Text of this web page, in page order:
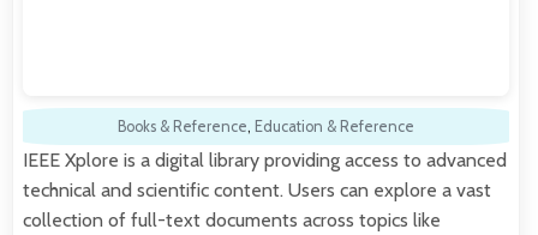
Books & Reference, Education & Reference
IEEE Xplore is a digital library providing access to advanced
technical and scientific content. Users can explore a vast
collection of full-text documents across topics like